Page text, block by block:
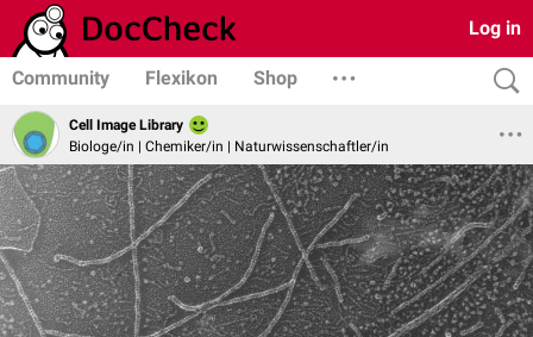
Log in
Community Flexikon Shop
Cell Image Library
Biologe/in | Chemiker/in | Naturwissenschaftler/in